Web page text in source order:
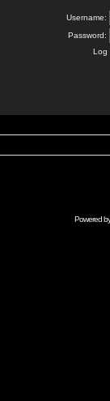
Username:
Password:
Log
Powered